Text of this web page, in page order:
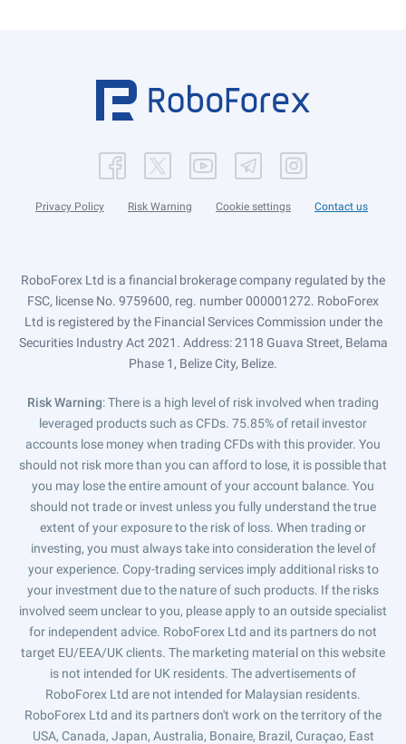
Privacy Policy Risk Warning Cookie settings Contact us
RoboForex Ltd is a financial brokerage company regulated by the
FSC, license No. 9759600, reg. number 000001272. RoboForex
Ltd is registered by the Financial Services Commission under the
Securities Industry Act 2021. Address: 2118 Guava Street, Belama
Phase 1, Belize City, Belize.
Risk Warning: There is a high level of risk involved when trading
leveraged products such as CFDs. 75.85% of retail investor
accounts lose money when trading CFDs with this provider. You
should not risk more than you can afford to lose, it is possible that
you may lose the entire amount of your account balance. You
should not trade or invest unless you fully understand the true
extent of your exposure to the risk of loss. When trading or
investing, you must always take into consideration the level of
your experience. Copy-trading services imply additional risks to
your investment due to the nature of such products. If the risks
involved seem unclear to you, please apply to an outside specialist
for independent advice. RoboForex Ltd and its partners do not
target EU/EEA/UK clients. The marketing material on this website
is not intended for UK residents. The advertisements of
RoboForex Ltd are not intended for Malaysian residents.
RoboForex Ltd and its partners don't work on the territory of the
USA, Canada, Japan, Australia, Bonaire, Brazil, Curaçao, East